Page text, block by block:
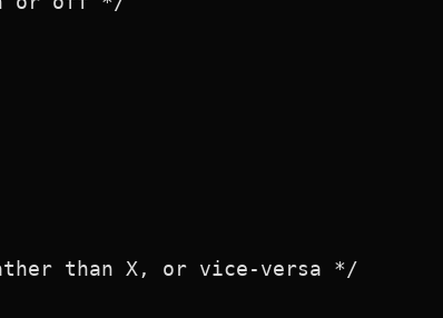
than X, or vice-versa */